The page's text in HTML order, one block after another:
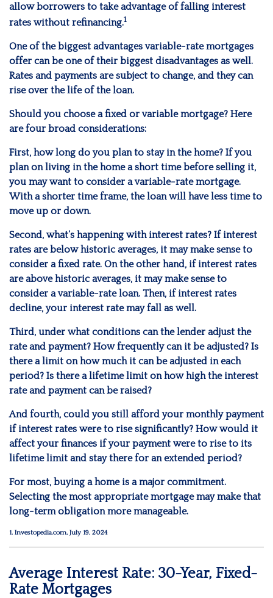
allow borrowers to take advantage of falling interest
rates without refinancing.1
One of the biggest advantages variable-rate mortgages
offer can be one of their biggest disadvantages as well.
Rates and payments are subject to change, and they can
rise over the life of the loan.
Should you choose a fixed or variable mortgage? Here
are four broad considerations:
First, how long do you plan to stay in the home? If you
plan on living in the home a short time before selling it,
you may want to consider a variable-rate mortgage.
With a shorter time frame, the loan will have less time to
move up or down.
Second, what’s happening with interest rates? If interest
rates are below historic averages, it may make sense to
consider a fixed rate. On the other hand, if interest rates
are above historic averages, it may make sense to
consider a variable-rate loan. Then, if interest rates
decline, your interest rate may fall as well.
Third, under what conditions can the lender adjust the
rate and payment? How frequently can it be adjusted? Is
there a limit on how much it can be adjusted in each
period? Is there a lifetime limit on how high the interest
rate and payment can be raised?
And fourth, could you still afford your monthly payment
if interest rates were to rise significantly? How would it
affect your finances if your payment were to rise to its
lifetime limit and stay there for an extended period?
For most, buying a home is a major commitment.
Selecting the most appropriate mortgage may make that
long-term obligation more manageable.
1. Investopedia.com, July 19, 2024
Average Interest Rate: 30-Year, Fixed-
Rate Mortgages